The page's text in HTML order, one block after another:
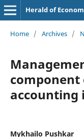
Herald of
Home / Archives /
component
accounting
Mykhailo Pushkar